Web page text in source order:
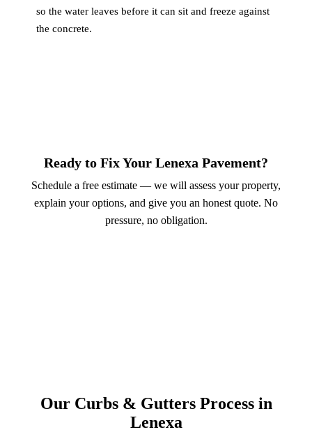
so the water leaves before it can sit and freeze against
the concrete.
Ready to Fix Your Lenexa Pavement?
Schedule a free estimate — we will assess your property,
explain your options, and give you an honest quote. No
pressure, no obligation.
Our Curbs & Gutters Process in
Lenexa